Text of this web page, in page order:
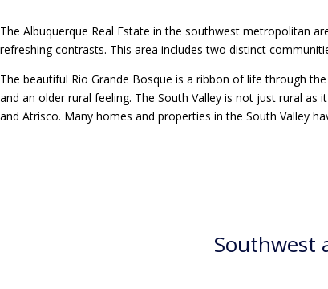
The Albuquerque Real Estate in the southwest metropolitan
refreshing contrasts. This area includes two distinct
The beautiful Rio Grande Bosque is a ribbon of life through
and an older rural feeling. The South Valley is not just rural
and Atrisco. Many homes and properties in the South Valley
Southwest